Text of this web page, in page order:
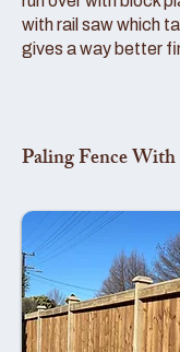
with rail saw which
gives a way better
Paling Fence